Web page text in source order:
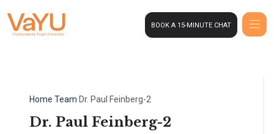
BOOK A 15-MINUTE CHAT
Home Team Dr. Paul Feinberg-2
Dr. Paul Feinberg-2